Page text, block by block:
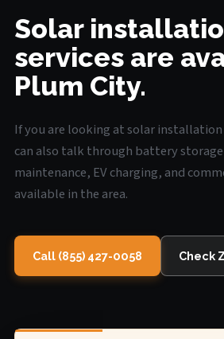
Solar
services are
Plum City.
If you are looking at solar
can also talk through battery
maintenance, EV charging, and
available in the area.
Call (855) 427-0058 Check